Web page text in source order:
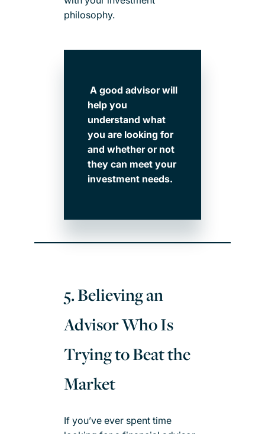
philosophy.
A good advisor will
help you
understand what
you are looking for
and whether or not
they can meet your
investment needs.
5. Believing an
Advisor Who Is
Trying to Beat the
Market
If you’ve ever spent time